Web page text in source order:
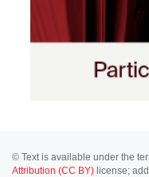
© Text is available under the
Attribution (CC BY) license;